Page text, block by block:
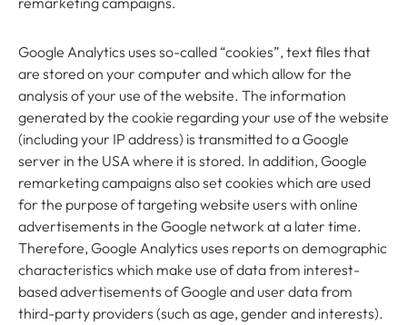
Google Analytics uses so-called “cookies”, text files that
are stored on your computer and which allow for the
analysis of your use of the website. The information
generated by the cookie regarding your use of the website
(including your IP address) is transmitted to a Google
server in the USA where it is stored. In addition, Google
remarketing campaigns also set cookies which are used
for the purpose of targeting website users with online
advertisements in the Google network at a later time.
Therefore, Google Analytics uses reports on demographic
characteristics which make use of data from interest-
based advertisements of Google and user data from
third-party providers (such as age, gender and interests).